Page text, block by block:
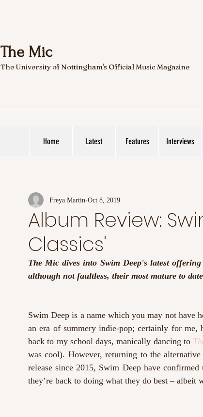
The Mic
The University of Nottingham's Official Music Magazine
Home Latest Features Interviews
Album Review:
Classics'
Freya Martin Oct 8, 2019
The Mic dives into Swim Deep's latest
although not faultless, their most mature to
Swim Deep is a name which you may not have
an era of summery indie-pop; certainly for me,
back to my school days, manically dancing to
was cool). However, returning to the
release since 2015, Swim Deep have
they’re back to doing what they do best – albeit